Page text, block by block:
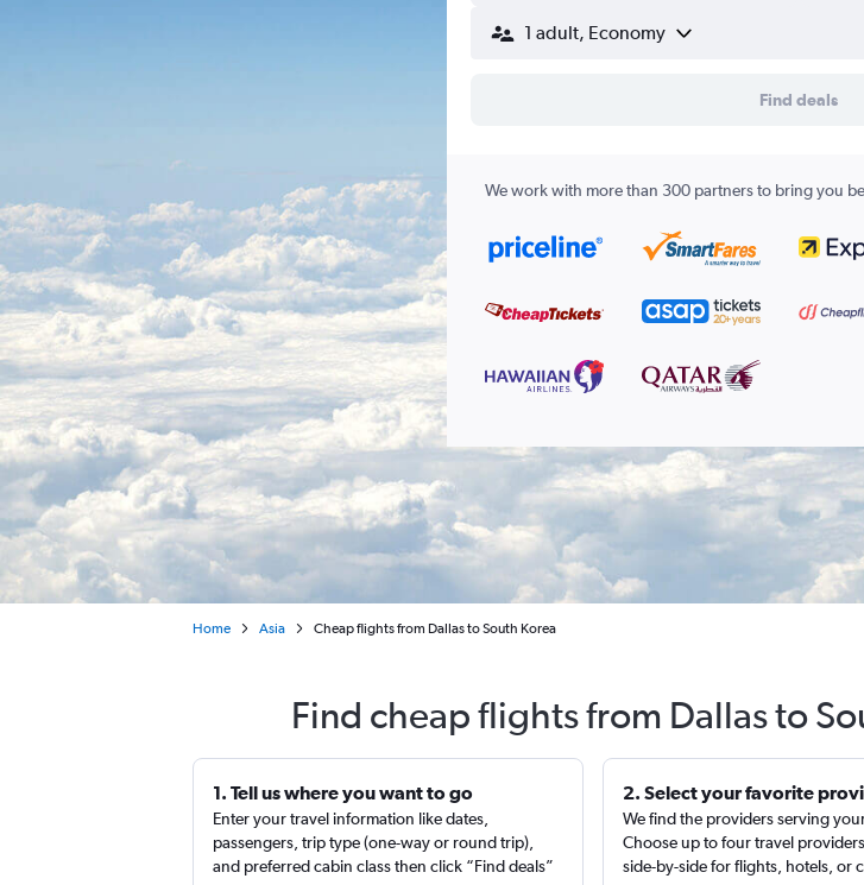
1 adult, Economy
Find deals
We work with more than 300 partners to bring you
Home Asia Cheap flights from Dallas to South Korea
Find cheap flights from Dallas to
1. Tell us where you want to go
Enter your travel information like dates,
passengers, trip type (one-way or round trip),
and preferred cabin class then click “Find deals”
2. Select your favorite
We find the providers serving
Choose up to four travel
side-by-side for flights, hotels, or